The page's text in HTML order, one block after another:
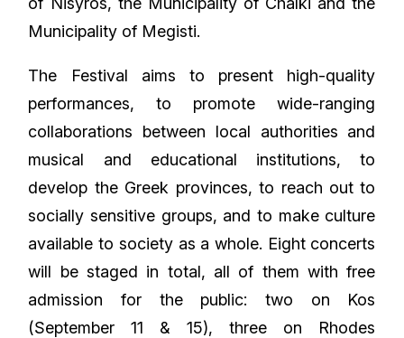
Municipality of Megisti.
The Festival aims to present high-quality
performances, to promote wide-ranging
collaborations between local authorities and
musical and educational institutions, to
develop the Greek provinces, to reach out to
socially sensitive groups, and to make culture
available to society as a whole. Eight concerts
will be staged in total, all of them with free
admission for the public: two on Kos
(September 11 & 15), three on Rhodes